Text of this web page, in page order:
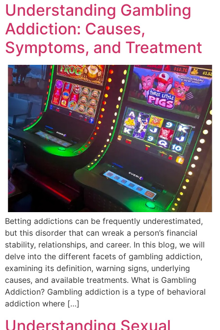
Understanding Gambling
Addiction: Causes,
Symptoms, and Treatment
Betting addictions can be frequently underestimated,
but this disorder that can wreak a person’s financial
stability, relationships, and career. In this blog, we will
delve into the different facets of gambling addiction,
examining its definition, warning signs, underlying
causes, and available treatments. What is Gambling
Addiction? Gambling addiction is a type of behavioral
addiction where […]
Understanding Sexual